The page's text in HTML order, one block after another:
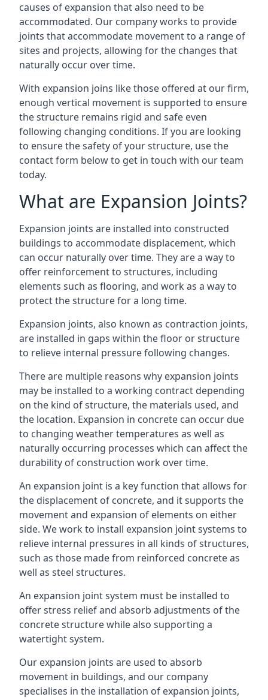
causes of expansion that also need to be
accommodated. Our company works to provide
joints that accommodate movement to a range of
sites and projects, allowing for the changes that
naturally occur over time.
With expansion joins like those offered at our firm,
enough vertical movement is supported to ensure
the structure remains rigid and safe even
following changing conditions. If you are looking
to ensure the safety of your structure, use the
contact form below to get in touch with our team
today.
What are Expansion Joints?
Expansion joints are installed into constructed
buildings to accommodate displacement, which
can occur naturally over time. They are a way to
offer reinforcement to structures, including
elements such as flooring, and work as a way to
protect the structure for a long time.
Expansion joints, also known as contraction joints,
are installed in gaps within the floor or structure
to relieve internal pressure following changes.
There are multiple reasons why expansion joints
may be installed to a working contract depending
on the kind of structure, the materials used, and
the location. Expansion in concrete can occur due
to changing weather temperatures as well as
naturally occurring processes which can affect the
durability of construction work over time.
An expansion joint is a key function that allows for
the displacement of concrete, and it supports the
movement and expansion of elements on either
side. We work to install expansion joint systems to
relieve internal pressures in all kinds of structures,
such as those made from reinforced concrete as
well as steel structures.
An expansion joint system must be installed to
offer stress relief and absorb adjustments of the
concrete structure while also supporting a
watertight system.
Our expansion joints are used to absorb
movement in buildings, and our company
specialises in the installation of expansion joints,